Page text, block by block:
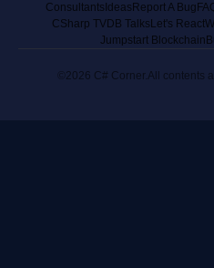
Consultants Ideas Report A Bug
CSharp TVDB Talks Let's React
Jumpstart Blockchain
©2026 C# Corner.All contents